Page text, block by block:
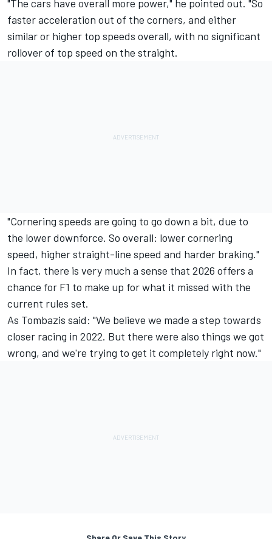
"The cars have overall more power," he pointed out. "So
faster acceleration out of the corners, and either
similar or higher top speeds overall, with no significant
rollover of top speed on the straight.
"Cornering speeds are going to go down a bit, due to
the lower downforce. So overall: lower cornering
speed, higher straight-line speed and harder braking."
In fact, there is very much a sense that 2026 offers a
chance for F1 to make up for what it missed with the
current rules set.
As Tombazis said: "We believe we made a step towards
closer racing in 2022. But there were also things we got
wrong, and we're trying to get it completely right now."